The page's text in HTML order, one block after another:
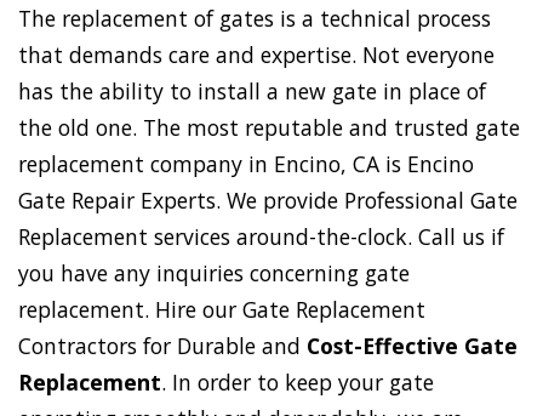
The replacement of gates is a technical process
that demands care and expertise. Not everyone
has the ability to install a new gate in place of
the old one. The most reputable and trusted gate
replacement company in Encino, CA is Encino
Gate Repair Experts. We provide Professional Gate
Replacement services around-the-clock. Call us if
you have any inquiries concerning gate
replacement. Hire our Gate Replacement
Contractors for Durable and Cost-Effective Gate
Replacement. In order to keep your gate